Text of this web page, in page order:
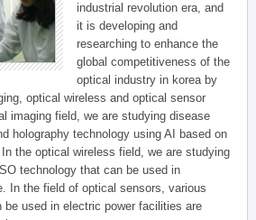
industrial revolution era, and
it is developing and
researching to enhance the
global competitiveness of the
optical industry in korea by
optical wireless and optical sensor
imaging field, we are studying disease
holography technology using AI based on
the optical wireless field, we are studying
technology that can be used in
In the field of optical sensors, various
used in electric power facilities are